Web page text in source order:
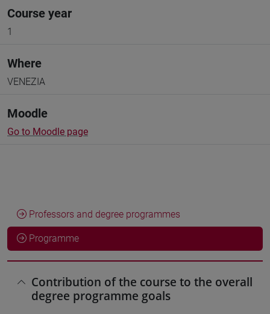
Course year
1
Where
VENEZIA
Moodle
Go to Moodle page
Professors and degree programmes
Programme
Contribution of the course to the overall
degree programme goals